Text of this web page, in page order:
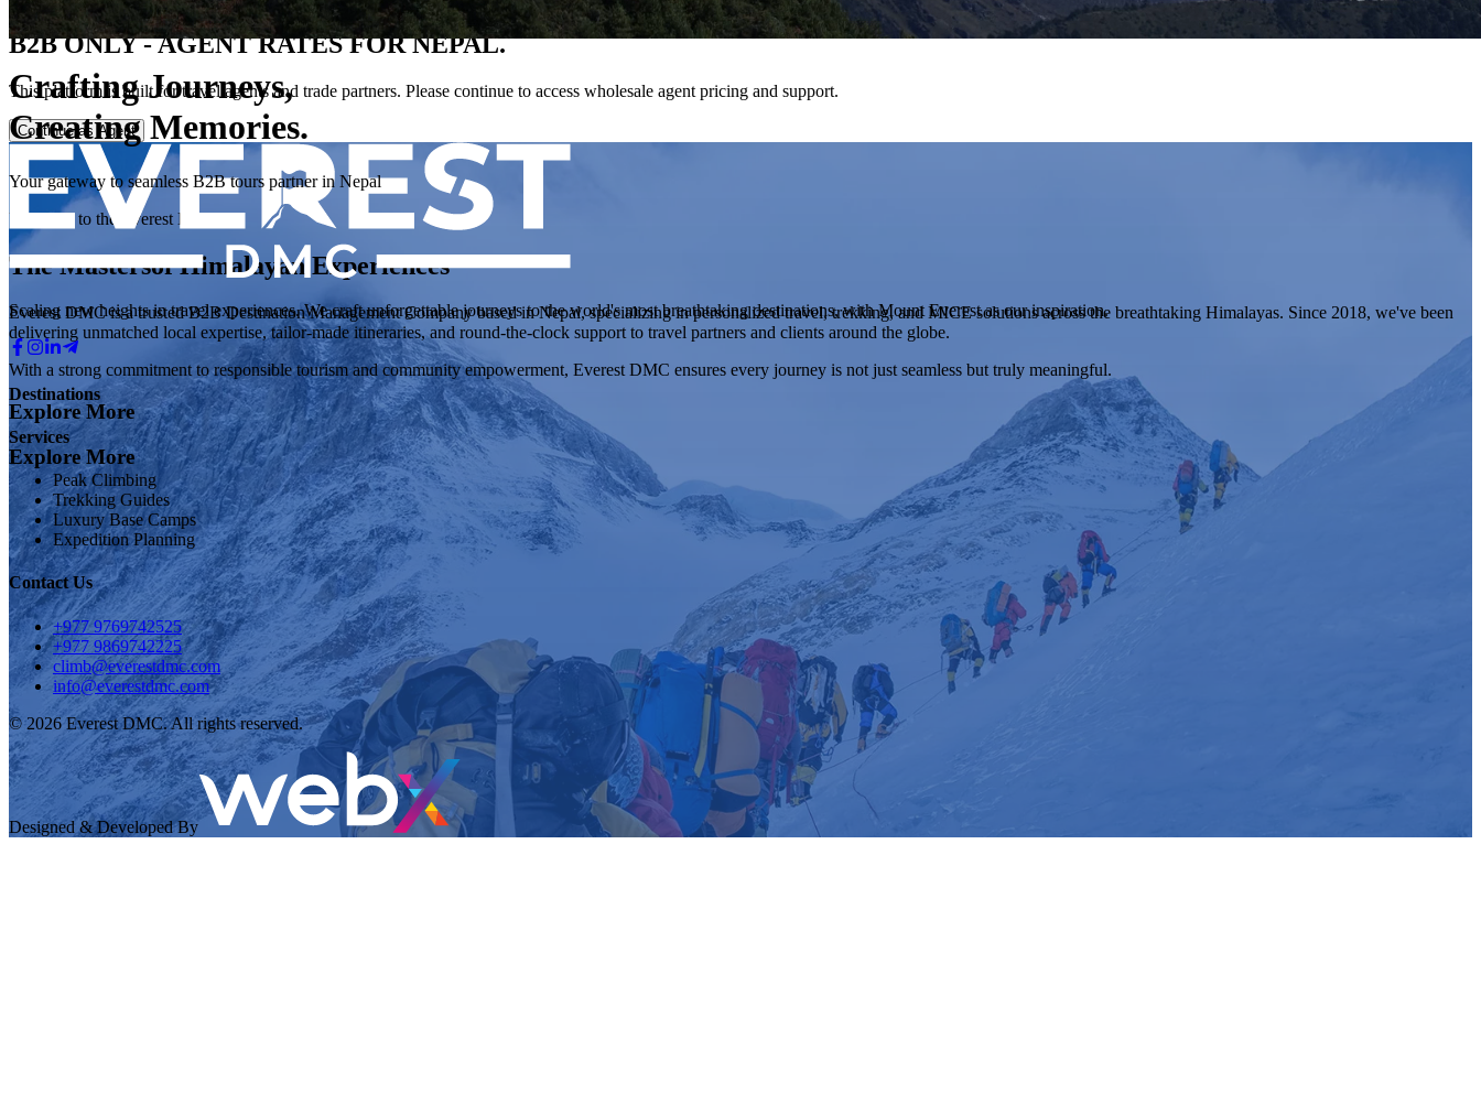
Crafting Journeys,
Creating Memories.
Your gateway to seamless B2B tours partner in Nepal
Welcome to the Everest DMC
The Mastersof Himalayan Experiences
Everest DMC is a trusted B2B Destination Management Company based in Nepal, specializing in personalized travel, trekking, and MICE solutions across the breathtaking Himalayas. Since 2018, we've been
delivering unmatched local expertise, tailor-made itineraries, and round-the-clock support to travel partners and clients around the globe.
With a strong commitment to responsible tourism and community empowerment, Everest DMC ensures every journey is not just seamless but truly meaningful.
Explore More
Explore More
B2B ONLY - AGENT RATES FOR NEPAL.
This platform is built for travel agents and trade partners. Please continue to access wholesale agent pricing and support.
Continue as Agent
Scaling new heights in travel experiences. We craft unforgettable journeys to the world's most breathtaking destinations, with Mount Everest as our inspiration.
Destinations
Services
Peak Climbing
Trekking Guides
Luxury Base Camps
Expedition Planning
Contact Us
+977 9769742525
+977 9869742225
climb@everestdmc.com
info@everestdmc.com
©2026Everest DMC. All rights reserved.
Designed & Developed By